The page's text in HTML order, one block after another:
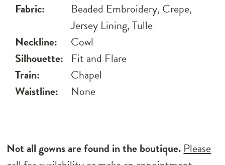
Fabric:
Beaded Embroidery, Crepe,
Jersey Lining, Tulle
Neckline:
Cowl
Silhouette: Fit and Flare
Train:
Chapel
Waistline:
None
Not all gowns are found in the boutique. Please